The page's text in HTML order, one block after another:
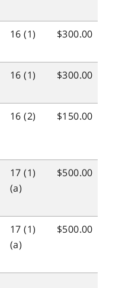
16 (1) $300.00
16 (1) $300.00
16 (2) $150.00
17 (1)
(a)
$500.00
17 (1)
(a)
$500.00